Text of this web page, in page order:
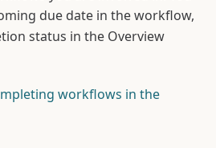
due date in the workflow,
status in the Overview
workflows in the